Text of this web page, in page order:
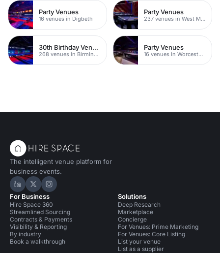
Party Venues
16 venues in Digbeth
Party Venues
237 venues in West Midlands
30th Birthday Venues
268 venues in Birmingham
Party Venues
16 venues in Worcestershire
The intelligent venue platform for
business events.
Hire Space on LinkedIn
Hire Space on X
Hire Space on Instagram
For Business
Hire Space 360
Streamlined Sourcing
Contracts & Payments
Visibility & Reporting
By industry
Book a walkthrough
Solutions
Deep Research
Marketplace
Concierge
For Venues: Prime Marketing
For Venues: Core Listing
List your venue
List as a supplier